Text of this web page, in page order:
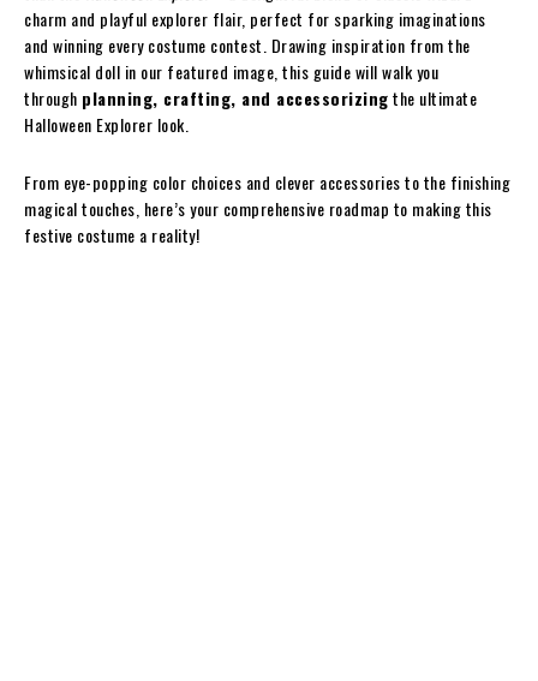
charm and playful explorer flair, perfect for sparking imaginations
and winning every costume contest. Drawing inspiration from the
whimsical doll in our featured image, this guide will walk you
through planning, crafting, and accessorizingthe ultimate
Halloween Explorer look.
From eye-popping color choices and clever accessories to the finishing
magical touches, here’s your comprehensive roadmap to making this
festive costume a reality!